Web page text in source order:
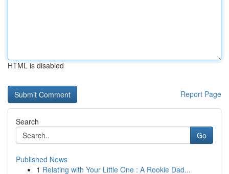
HTML is disabled
Report Page
Search
Go
Published News
1 Relating with Your Little One : A Rookie Dad...